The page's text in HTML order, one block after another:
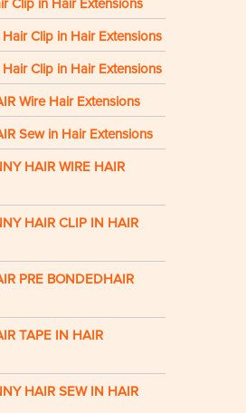
Clip in Hair Extensions
Clip in Hair Extensions
Clip in Hair Extensions
Wire Hair Extensions
Sew in Hair Extensions
HAIR WIRE HAIR
HAIR CLIP IN HAIR
PRE BONDEDHAIR
TAPE IN HAIR
HAIR SEW IN HAIR